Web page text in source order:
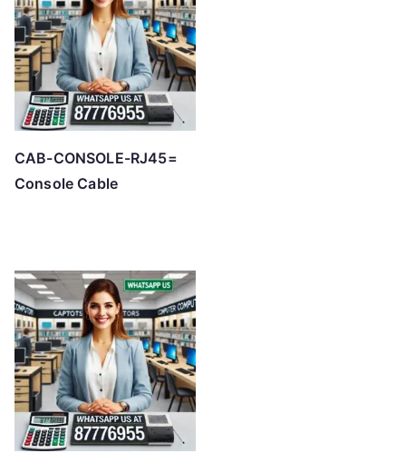
CAB-CONSOLE-RJ45=
Console Cable